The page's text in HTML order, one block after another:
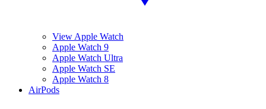
View Apple Watch
Apple Watch 9
Apple Watch Ultra
Apple Watch SE
Apple Watch 8
AirPods